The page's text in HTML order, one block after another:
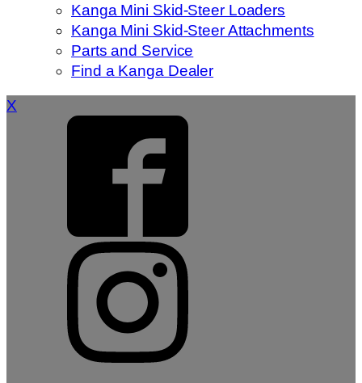
Kanga Mini Skid-Steer Loaders
Kanga Mini Skid-Steer Attachments
Parts and Service
Find a Kanga Dealer
X